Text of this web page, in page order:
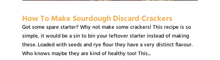
How To Make Sourdough Discard Crackers
Got some spare starter? Why not make some crackers! This recipe is so
simple, it would be a sin to bin your leftover starter instead of making
these. Loaded with seeds and rye flour they have a very distinct flavour.
Who knows maybe they are kind of healthy too! This...